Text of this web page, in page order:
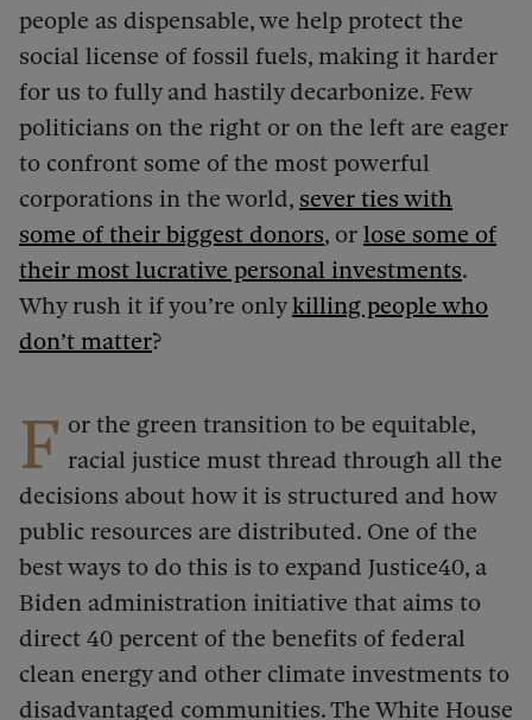
people as dispensable, we help protect the
social license of fossil fuels, making it harder
for us to fully and hastily decarbonize. Few
politicians on the right or on the left are eager
to confront some of the most powerful
corporations in the world, sever ties with
some of their biggest donors, or lose some of
their most lucrative personal investments.
Why rush it if you’re onlykilling people who
don’t matter?
F or the green transition to be equitable,
racial justice must thread through all the
decisions about how it is structured and how
public resources are distributed. One of the
best ways to do this is to expand Justice40, a
Biden administration initiative that aims to
direct 40 percent of the benefits of federal
clean energy and other climate investments to
disadvantaged communities. The White House